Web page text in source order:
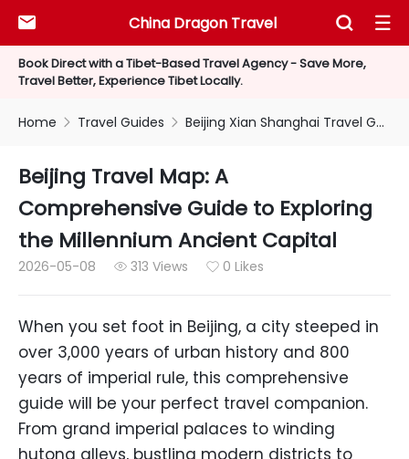
Book Direct with a Tibet-Based Travel Agency - Save More,
Travel Better, Experience Tibet Locally.
China Dragon Travel
  
Home  Travel Guides  Beijing Xian Shanghai Travel Guides
Beijing Travel Map: A
Comprehensive Guide to Exploring
the Millennium Ancient Capital
2026-05-08  313 Views  0 Likes
When you set foot in Beijing, a city steeped in
over 3,000 years of urban history and 800
years of imperial rule, this comprehensive
guide will be your perfect travel companion.
From grand imperial palaces to winding
hutong alleys, bustling modern districts to